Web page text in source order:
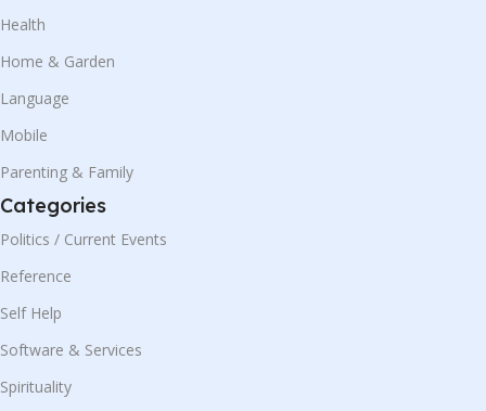
Health
Home & Garden
Language
Mobile
Parenting & Family
Categories
Politics / Current Events
Reference
Self Help
Software & Services
Spirituality